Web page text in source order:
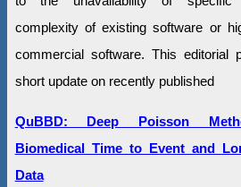
complexity of existing software or
commercial software. This editorial
short update on recently published
QuBBD: Deep Poisson
Biomedical Time to Event and
Data